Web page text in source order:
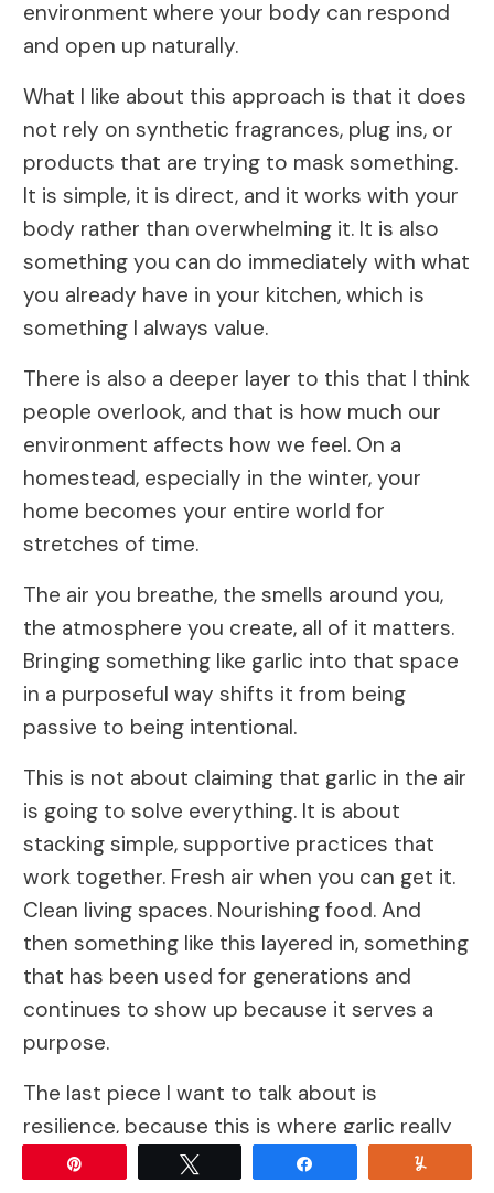
environment where your body can respond
and open up naturally.
What I like about this approach is that it does
not rely on synthetic fragrances, plug ins, or
products that are trying to mask something.
It is simple, it is direct, and it works with your
body rather than overwhelming it. It is also
something you can do immediately with what
you already have in your kitchen, which is
something I always value.
There is also a deeper layer to this that I think
people overlook, and that is how much our
environment affects how we feel. On a
homestead, especially in the winter, your
home becomes your entire world for
stretches of time.
The air you breathe, the smells around you,
the atmosphere you create, all of it matters.
Bringing something like garlic into that space
in a purposeful way shifts it from being
passive to being intentional.
This is not about claiming that garlic in the air
is going to solve everything. It is about
stacking simple, supportive practices that
work together. Fresh air when you can get it.
Clean living spaces. Nourishing food. And
then something like this layered in, something
that has been used for generations and
continues to show up because it serves a
purpose.
The last piece I want to talk about is
resilience, because this is where garlic really
earns its place as something more than just a